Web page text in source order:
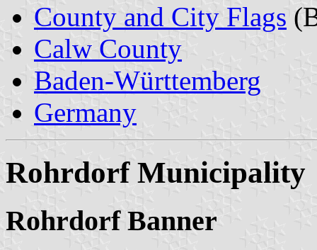
County and City Flags
Calw County
Baden-Württemberg
Germany
Rohrdorf Municipality
Rohrdorf Banner